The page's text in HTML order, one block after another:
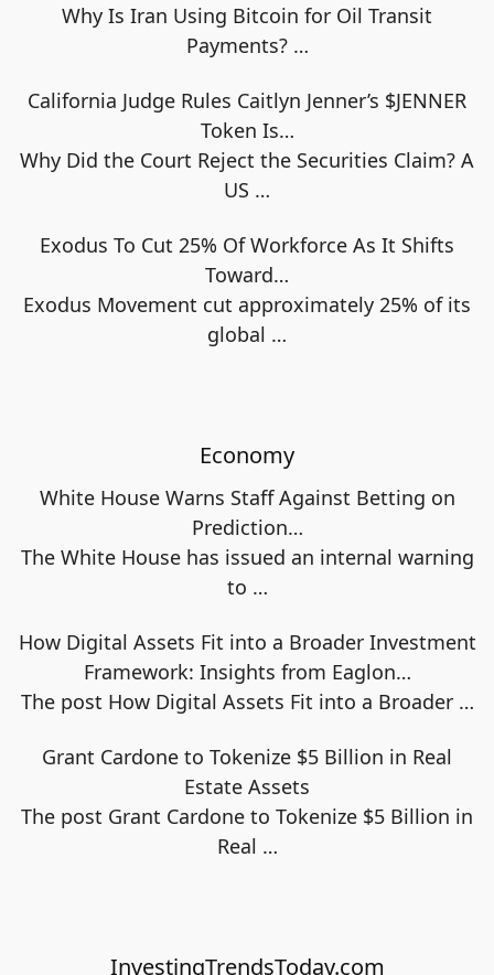
Why Is Iran Using Bitcoin for Oil Transit
Payments? …
California Judge Rules Caitlyn Jenner’s $JENNER
Token Is…
Why Did the Court Reject the Securities Claim? A
US …
Exodus To Cut 25% Of Workforce As It Shifts
Toward…
Exodus Movement cut approximately 25% of its
global …
Economy
White House Warns Staff Against Betting on
Prediction…
The White House has issued an internal warning
to …
How Digital Assets Fit into a Broader Investment
Framework: Insights from Eaglon…
The post How Digital Assets Fit into a Broader …
Grant Cardone to Tokenize $5 Billion in Real
Estate Assets
The post Grant Cardone to Tokenize $5 Billion in
Real …
InvestingTrendsToday.com